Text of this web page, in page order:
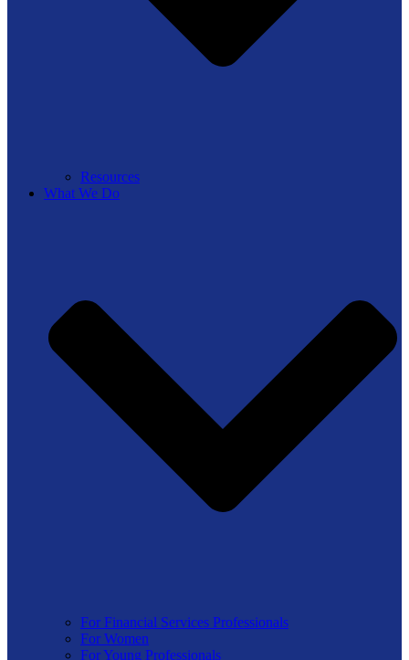
Resources
What We Do
For Financial Services Professionals
For Women
For Young Professionals